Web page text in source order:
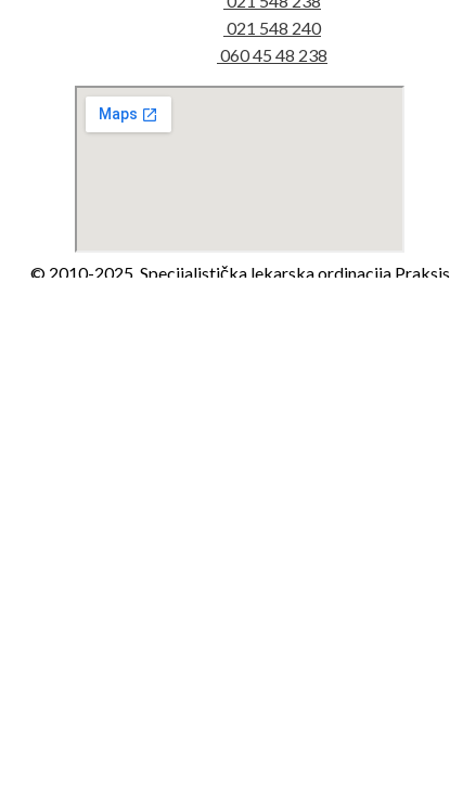
021 548 240
060 45 48 238
© 2010-2025. Specijalistička lekarska ordinacija Praksis